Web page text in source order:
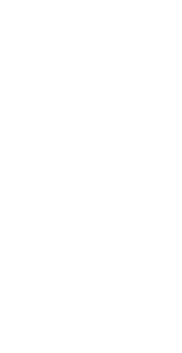
difference